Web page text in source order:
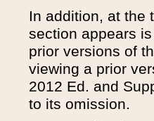
In addition, at the
section appears
prior versions of
viewing a prior
2012 Ed. and
to its omission.